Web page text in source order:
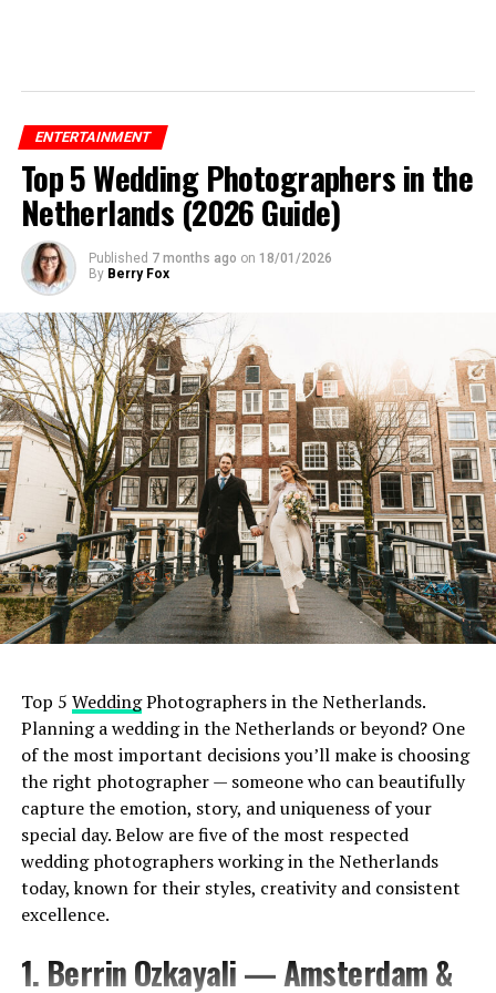
ENTERTAINMENT
Top 5 Wedding Photographers in the
Netherlands (2026 Guide)
Published 7 months ago on 18/01/2026
By Berry Fox
Top 5 WeddingPhotographers in the Netherlands.
Planning a wedding in the Netherlands or beyond? One
of the most important decisions you’ll make is choosing
the right photographer — someone who can beautifully
capture the emotion, story, and uniqueness of your
special day. Below are five of the most respected
wedding photographers working in the Netherlands
today, known for their styles, creativity and consistent
excellence.
1. Berrin Ozkayali — Amsterdam &